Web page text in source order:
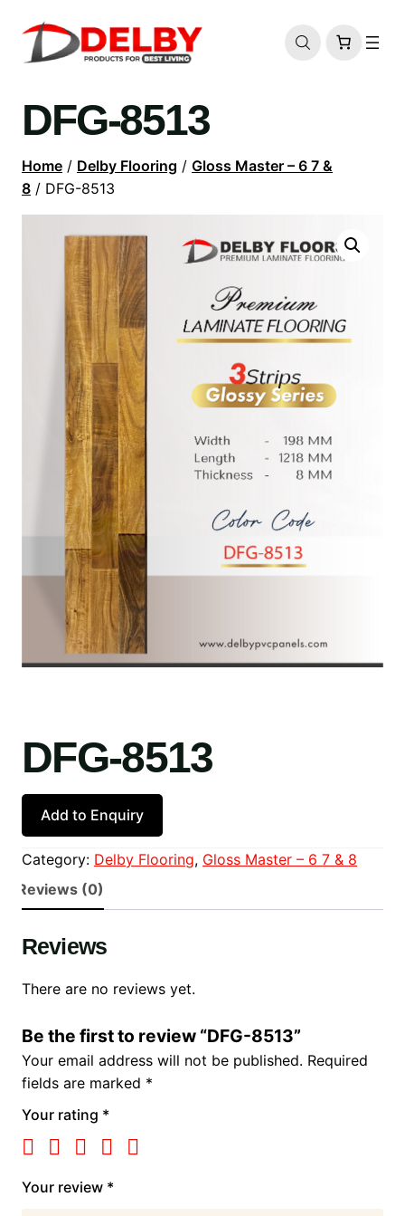
DFG-8513
Home / Delby Flooring / Gloss Master – 6 7 &
8 / DFG-8513
DFG-8513
Add to Enquiry
Category: Delby Flooring, Gloss Master – 6 7 & 8
Reviews (0)
Reviews
There are no reviews yet.
Be the first to review “DFG-8513”
Your email address will not be published. Required
fields are marked *
Your rating *
Your review *